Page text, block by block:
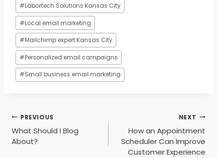
#Labortech Solutions Kansas City
#Local email marketing
#Mailchimp expert Kansas City
#Personalized email campaigns
#Small business email marketing
Post
navigation
PREVIOUS
What Should I Blog
About?
NEXT
How an Appointment
Scheduler Can Improve
Customer Experience